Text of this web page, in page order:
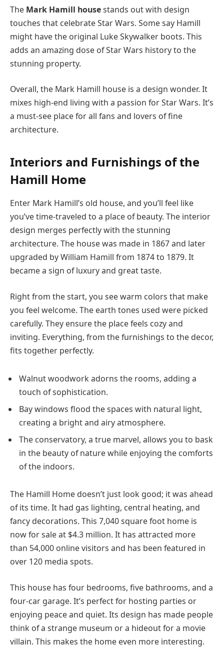
The Mark Hamill housestands out with design
touches that celebrate Star Wars. Some say Hamill
might have the original Luke Skywalker boots. This
adds an amazing dose of Star Wars history to the
stunning property.
Overall, the Mark Hamill house is a design wonder. It
mixes high-end living with a passion for Star Wars. It’s
a must-see place for all fans and lovers of fine
architecture.
Interiors and Furnishings of the
Hamill Home
Enter Mark Hamill’s old house, and you’ll feel like
you’ve time-traveled to a place of beauty. The interior
design merges perfectly with the stunning
architecture. The house was made in 1867 and later
upgraded by William Hamill from 1874 to 1879. It
became a sign of luxury and great taste.
Right from the start, you see warm colors that make
you feel welcome. The earth tones used were picked
carefully. They ensure the place feels cozy and
inviting. Everything, from the furnishings to the decor,
fits together perfectly.
Walnut woodwork adorns the rooms, adding a
touch of sophistication.
Bay windows flood the spaces with natural light,
creating a bright and airy atmosphere.
The conservatory, a true marvel, allows you to bask
in the beauty of nature while enjoying the comforts
of the indoors.
The Hamill Home doesn’t just look good; it was ahead
of its time. It had gas lighting, central heating, and
fancy decorations. This 7,040 square foot home is
now for sale at $4.3 million. It has attracted more
than 54,000 online visitors and has been featured in
over 120 media spots.
This house has four bedrooms, five bathrooms, and a
four-car garage. It’s perfect for hosting parties or
enjoying peace and quiet. Its design has made people
think of a strange museum or a hideout for a movie
villain. This makes the home even more interesting.